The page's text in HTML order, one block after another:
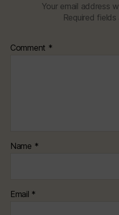
Your email address
Required
Comment *
Name *
Email *